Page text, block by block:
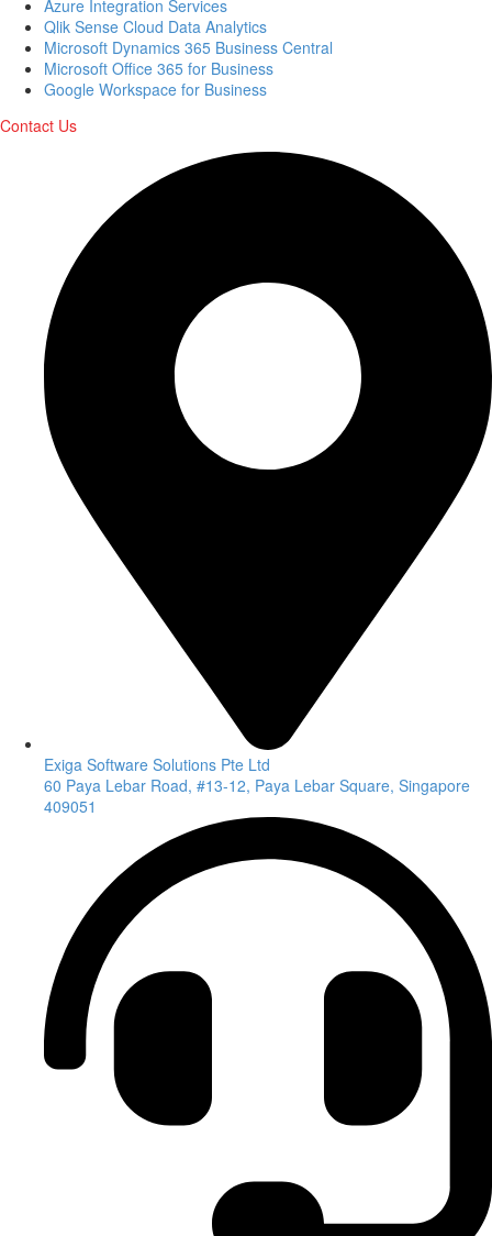
Azure Integration Services
Qlik Sense Cloud Data Analytics
Microsoft Dynamics 365 Business Central
Microsoft Office 365 for Business
Google Workspace for Business
Contact Us
Exiga Software Solutions Pte Ltd
60 Paya Lebar Road, #13-12, Paya Lebar Square, Singapore
409051